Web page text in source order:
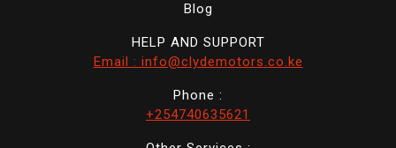
Blog
HELP AND SUPPORT
Email : info@clydemotors.co.ke
Phone :
+254740635621